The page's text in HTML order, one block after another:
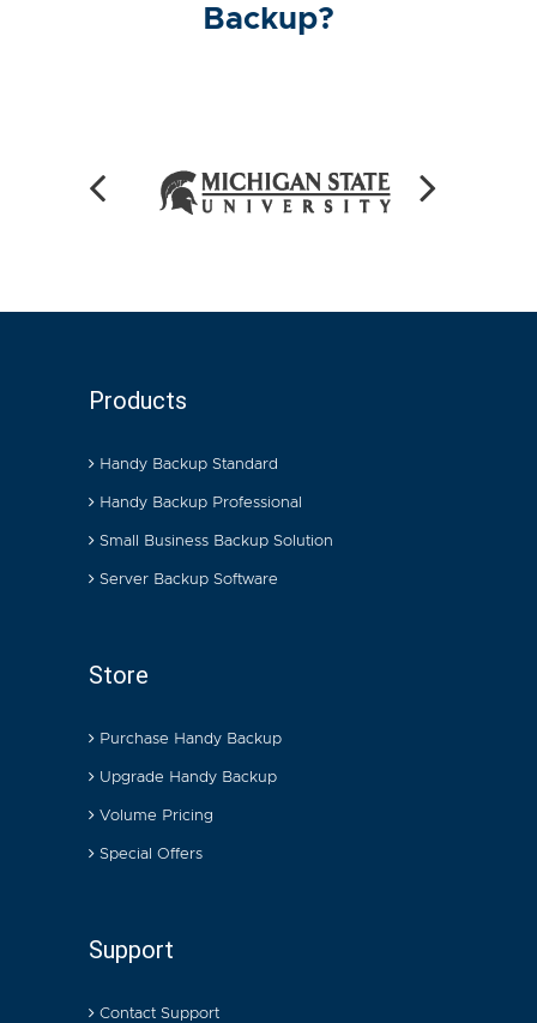
Backup?
Products
Handy Backup Standard
Handy Backup Professional
Small Business Backup Solution
Server Backup Software
Store
Purchase Handy Backup
Upgrade Handy Backup
Volume Pricing
Special Offers
Support
Contact Support